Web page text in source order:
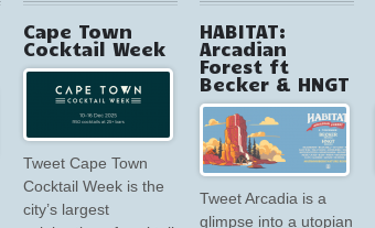
Cape Town
Cocktail Week
Tweet Cape Town
Cocktail Week is the
city’s largest
HABITAT:
Arcadian
Forest ft
Becker & HNGT
Tweet Arcadia is a
glimpse into a utopian